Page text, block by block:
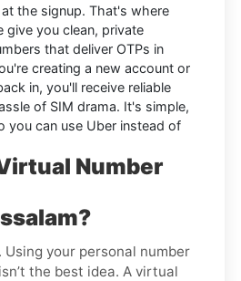
the signup. That's where
give you clean, private
that deliver OTPs in
creating a new account or
in, you'll receive reliable
of SIM drama. It's simple,
you can use Uber instead of
Number
Using your personal number
the best idea. A virtual